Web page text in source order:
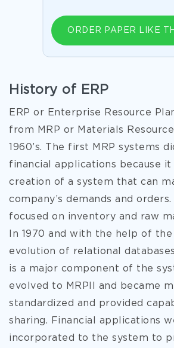
ORDER PAPER LIKE
History of ERP
ERP or Enterprise Resource
from MRP or Materials
1960’s. The first MRP systems
financial applications because
creation of a system that can
company’s demands and
focused on inventory and raw
In 1970 and with the help of the
evolution of relational
is a major component of the
evolved to MRPII and became
standardized and provided
sharing. Financial applications
incorporated to the system to